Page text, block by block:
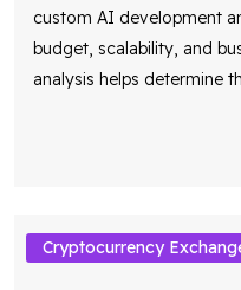
custom AI development
budget, scalability, and
analysis helps determine
Cryptocurrency